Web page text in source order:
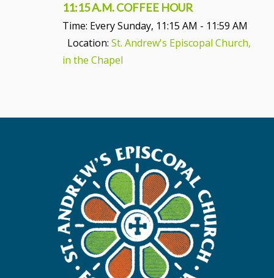
11:15 A.M. COFFEE HOUR
Time: Every Sunday, 11:15 AM - 11:59 AM
Location:St. Andrew's Episcopal Church,
in the Chapel